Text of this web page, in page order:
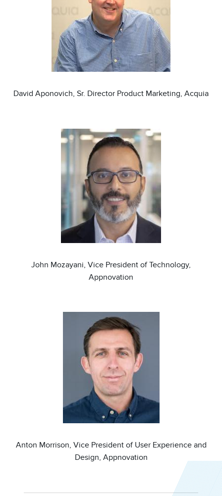
David Aponovich, Sr. Director Product Marketing, Acquia
Image
John Mozayani, Vice President of Technology,
Appnovation
Anton Morrison, Vice President of User Experience and
Design, Appnovation